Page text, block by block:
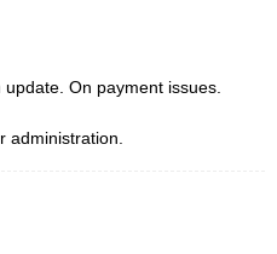
On payment issues.
administration.